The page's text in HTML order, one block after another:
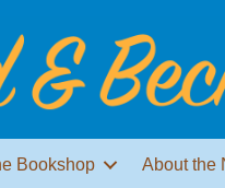
Bookshop About the